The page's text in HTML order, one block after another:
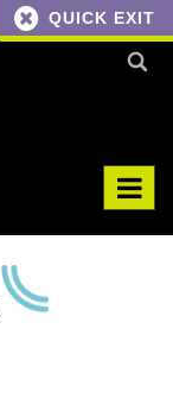
QUICK EXIT
Search